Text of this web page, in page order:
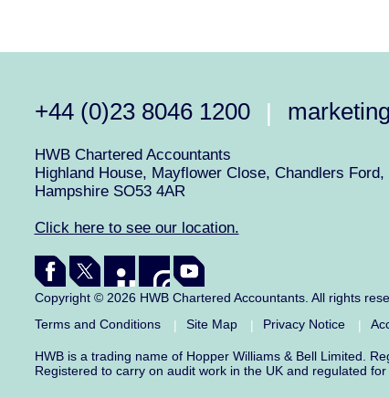
+44 (0)23 8046 1200
HWB Chartered Accountants
Highland House, Mayflower Close, Chandlers Ford,
Hampshire SO53 4AR
Click here to see our location.
Copyright © 2026 HWB Chartered Accountants. All rights
Terms and Conditions
| Site Map | Privacy Notice |
HWB is a trading name of Hopper Williams & Bell Limited.
Registered to carry on audit work in the UK and regulated